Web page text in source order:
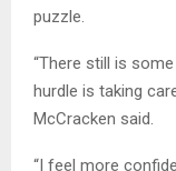
puzzle.
“There still is
hurdle is taking
McCracken said.
“I feel more